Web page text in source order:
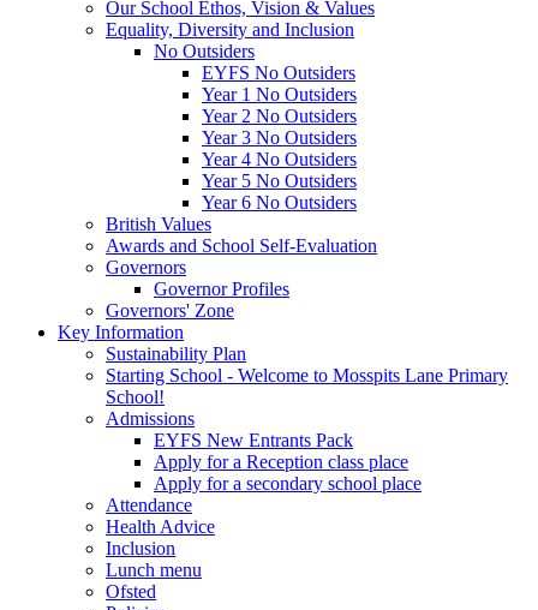
Our School Ethos, Vision & Values
Equality, Diversity and Inclusion
No Outsiders
EYFS No Outsiders
Year 1 No Outsiders
Year 2 No Outsiders
Year 3 No Outsiders
Year 4 No Outsiders
Year 5 No Outsiders
Year 6 No Outsiders
British Values
Awards and School Self-Evaluation
Governors
Governor Profiles
Governors' Zone
Key Information
Sustainability Plan
Starting School - Welcome to Mosspits Lane Primary
School!
Admissions
EYFS New Entrants Pack
Apply for a Reception class place
Apply for a secondary school place
Attendance
Health Advice
Inclusion
Lunch menu
Ofsted